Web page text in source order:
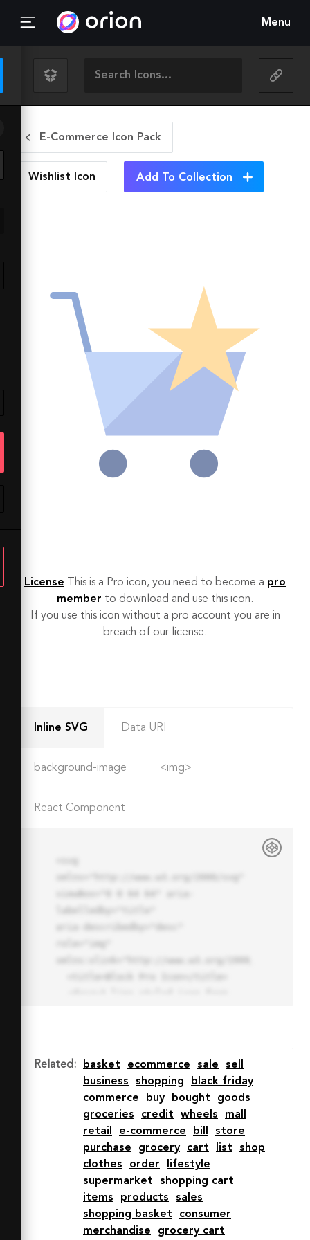
Menu
E-Commerce Icon Pack
Wishlist Icon Add To Collection
License This is a Pro icon, you need to become a pro
member to download and use this icon.
If you use this icon without a pro account you are in
breach of our license.
Inline SVG Data URI
background-image <img>
React Component
30A30.034 30.034 0 0 0 32 2zm0
7.059a22.82 22.82 0 0 1 13.524
4.425l-32.04 32.14A22.925 22.925
0 0 1 32 9.06zm0 45.883a22.815
22.815 0 0 1-13.523-4.426l32.039-
32.04A22.926 22.926 0 0 1 32
54.942z"
stroke-miterlimit="10" stroke-
width="3" stroke-linejoin="round"
Related : basket ecommerce sale
sell
business
shopping
black friday
commerce
buy bought
goods
groceries
credit wheels
mall
retail
e-commerce bill
store
purchase
grocery cart list
shop
clothes
order
lifestyle
supermarket
shopping cart
items
products
sales
shopping basket
consumer
merchandise
grocery cart